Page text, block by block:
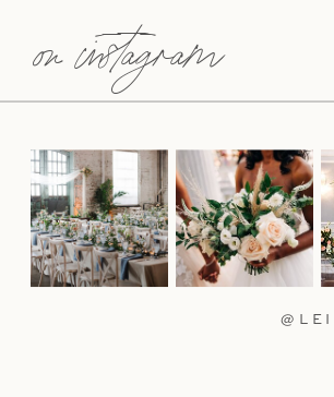
on instagram